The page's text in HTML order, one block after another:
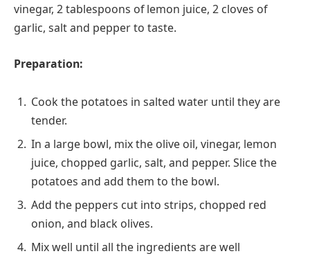
vinegar, 2 tablespoons of lemon juice, 2 cloves of
garlic, salt and pepper to taste.
Preparation:
Cook the potatoes in salted water until they are
tender.
In a large bowl, mix the olive oil, vinegar, lemon
juice, chopped garlic, salt, and pepper. Slice the
potatoes and add them to the bowl.
Add the peppers cut into strips, chopped red
onion, and black olives.
Mix well until all the ingredients are well